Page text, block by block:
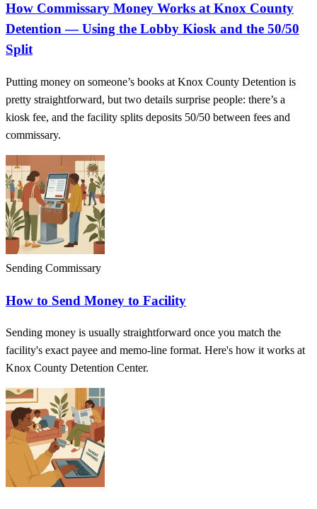
How Commissary Money Works at Knox County
Detention — Using the Lobby Kiosk and the 50/50
Split
Putting money on someone’s books at Knox County Detention is
pretty straightforward, but two details surprise people: there’s a
kiosk fee, and the facility splits deposits 50/50 between fees and
commissary.
Sending Commissary
How to Send Money to Facility
Sending money is usually straightforward once you match the
facility's exact payee and memo-line format. Here's how it works at
Knox County Detention Center.